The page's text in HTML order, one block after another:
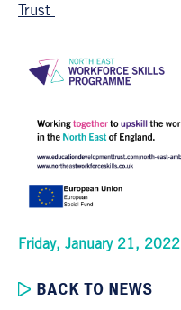
Trust
Friday, January 21, 2022
BACK TO NEWS